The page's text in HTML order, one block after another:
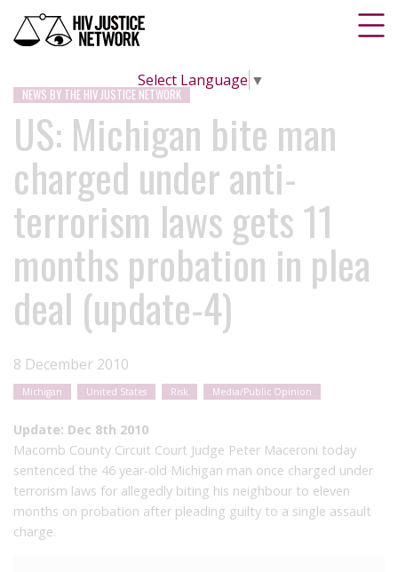
Select Language ▼
NEWS BY THE HIV JUSTICE NETWORK
US: Michigan bite man
charged under anti-
terrorism laws gets 11
months probation in plea
deal (update-4)
8 December 2010
Michigan United States Risk Media/Public Opinion
Update: Dec 8th 2010
Macomb County Circuit Court Judge Peter Maceroni today
sentenced the 46 year-old Michigan man once charged under
terrorism laws for allegedly biting his neighbour to eleven
months on probation after pleading guilty to a single assault
charge.